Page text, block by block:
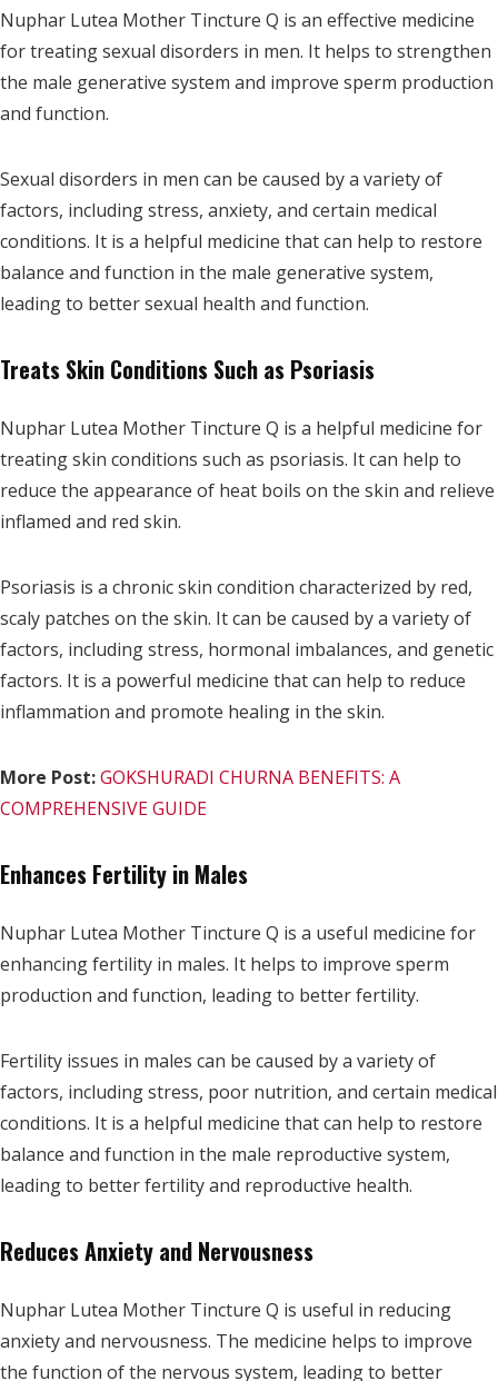
Nuphar Lutea Mother Tincture Q is an effective medicine
for treating sexual disorders in men. It helps to strengthen
the male generative system and improve sperm production
and function.
Sexual disorders in men can be caused by a variety of
factors, including stress, anxiety, and certain medical
conditions. It is a helpful medicine that can help to restore
balance and function in the male generative system,
leading to better sexual health and function.
Treats Skin Conditions Such as Psoriasis
Nuphar Lutea Mother Tincture Q is a helpful medicine for
treating skin conditions such as psoriasis. It can help to
reduce the appearance of heat boils on the skin and relieve
inflamed and red skin.
Psoriasis is a chronic skin condition characterized by red,
scaly patches on the skin. It can be caused by a variety of
factors, including stress, hormonal imbalances, and genetic
factors. It is a powerful medicine that can help to reduce
inflammation and promote healing in the skin.
More Post:GOKSHURADI CHURNA BENEFITS: A
COMPREHENSIVE GUIDE
Enhances Fertility in Males
Nuphar Lutea Mother Tincture Q is a useful medicine for
enhancing fertility in males. It helps to improve sperm
production and function, leading to better fertility.
Fertility issues in males can be caused by a variety of
factors, including stress, poor nutrition, and certain medical
conditions. It is a helpful medicine that can help to restore
balance and function in the male reproductive system,
leading to better fertility and reproductive health.
Reduces Anxiety and Nervousness
Nuphar Lutea Mother Tincture Q is useful in reducing
anxiety and nervousness. The medicine helps to improve
the function of the nervous system, leading to better